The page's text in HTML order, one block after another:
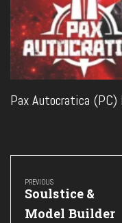
Pax Autocratica (PC)
Post
navigation
PREVIOUS
Previous
Post:
Soulstice &
Model Builder